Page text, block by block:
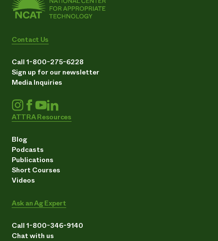
Contact Us
Call 1-800-275-6228
Sign up for our newsletter
Media Inquiries
ATTRA Resources
Blog
Podcasts
Publications
Short Courses
Videos
Ask an Ag Expert
Call 1-800-346-9140
Chat with us